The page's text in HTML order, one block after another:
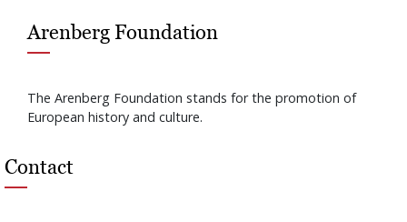
Arenberg Foundation
The Arenberg Foundation stands for the promotion of
European history and culture.
Contact